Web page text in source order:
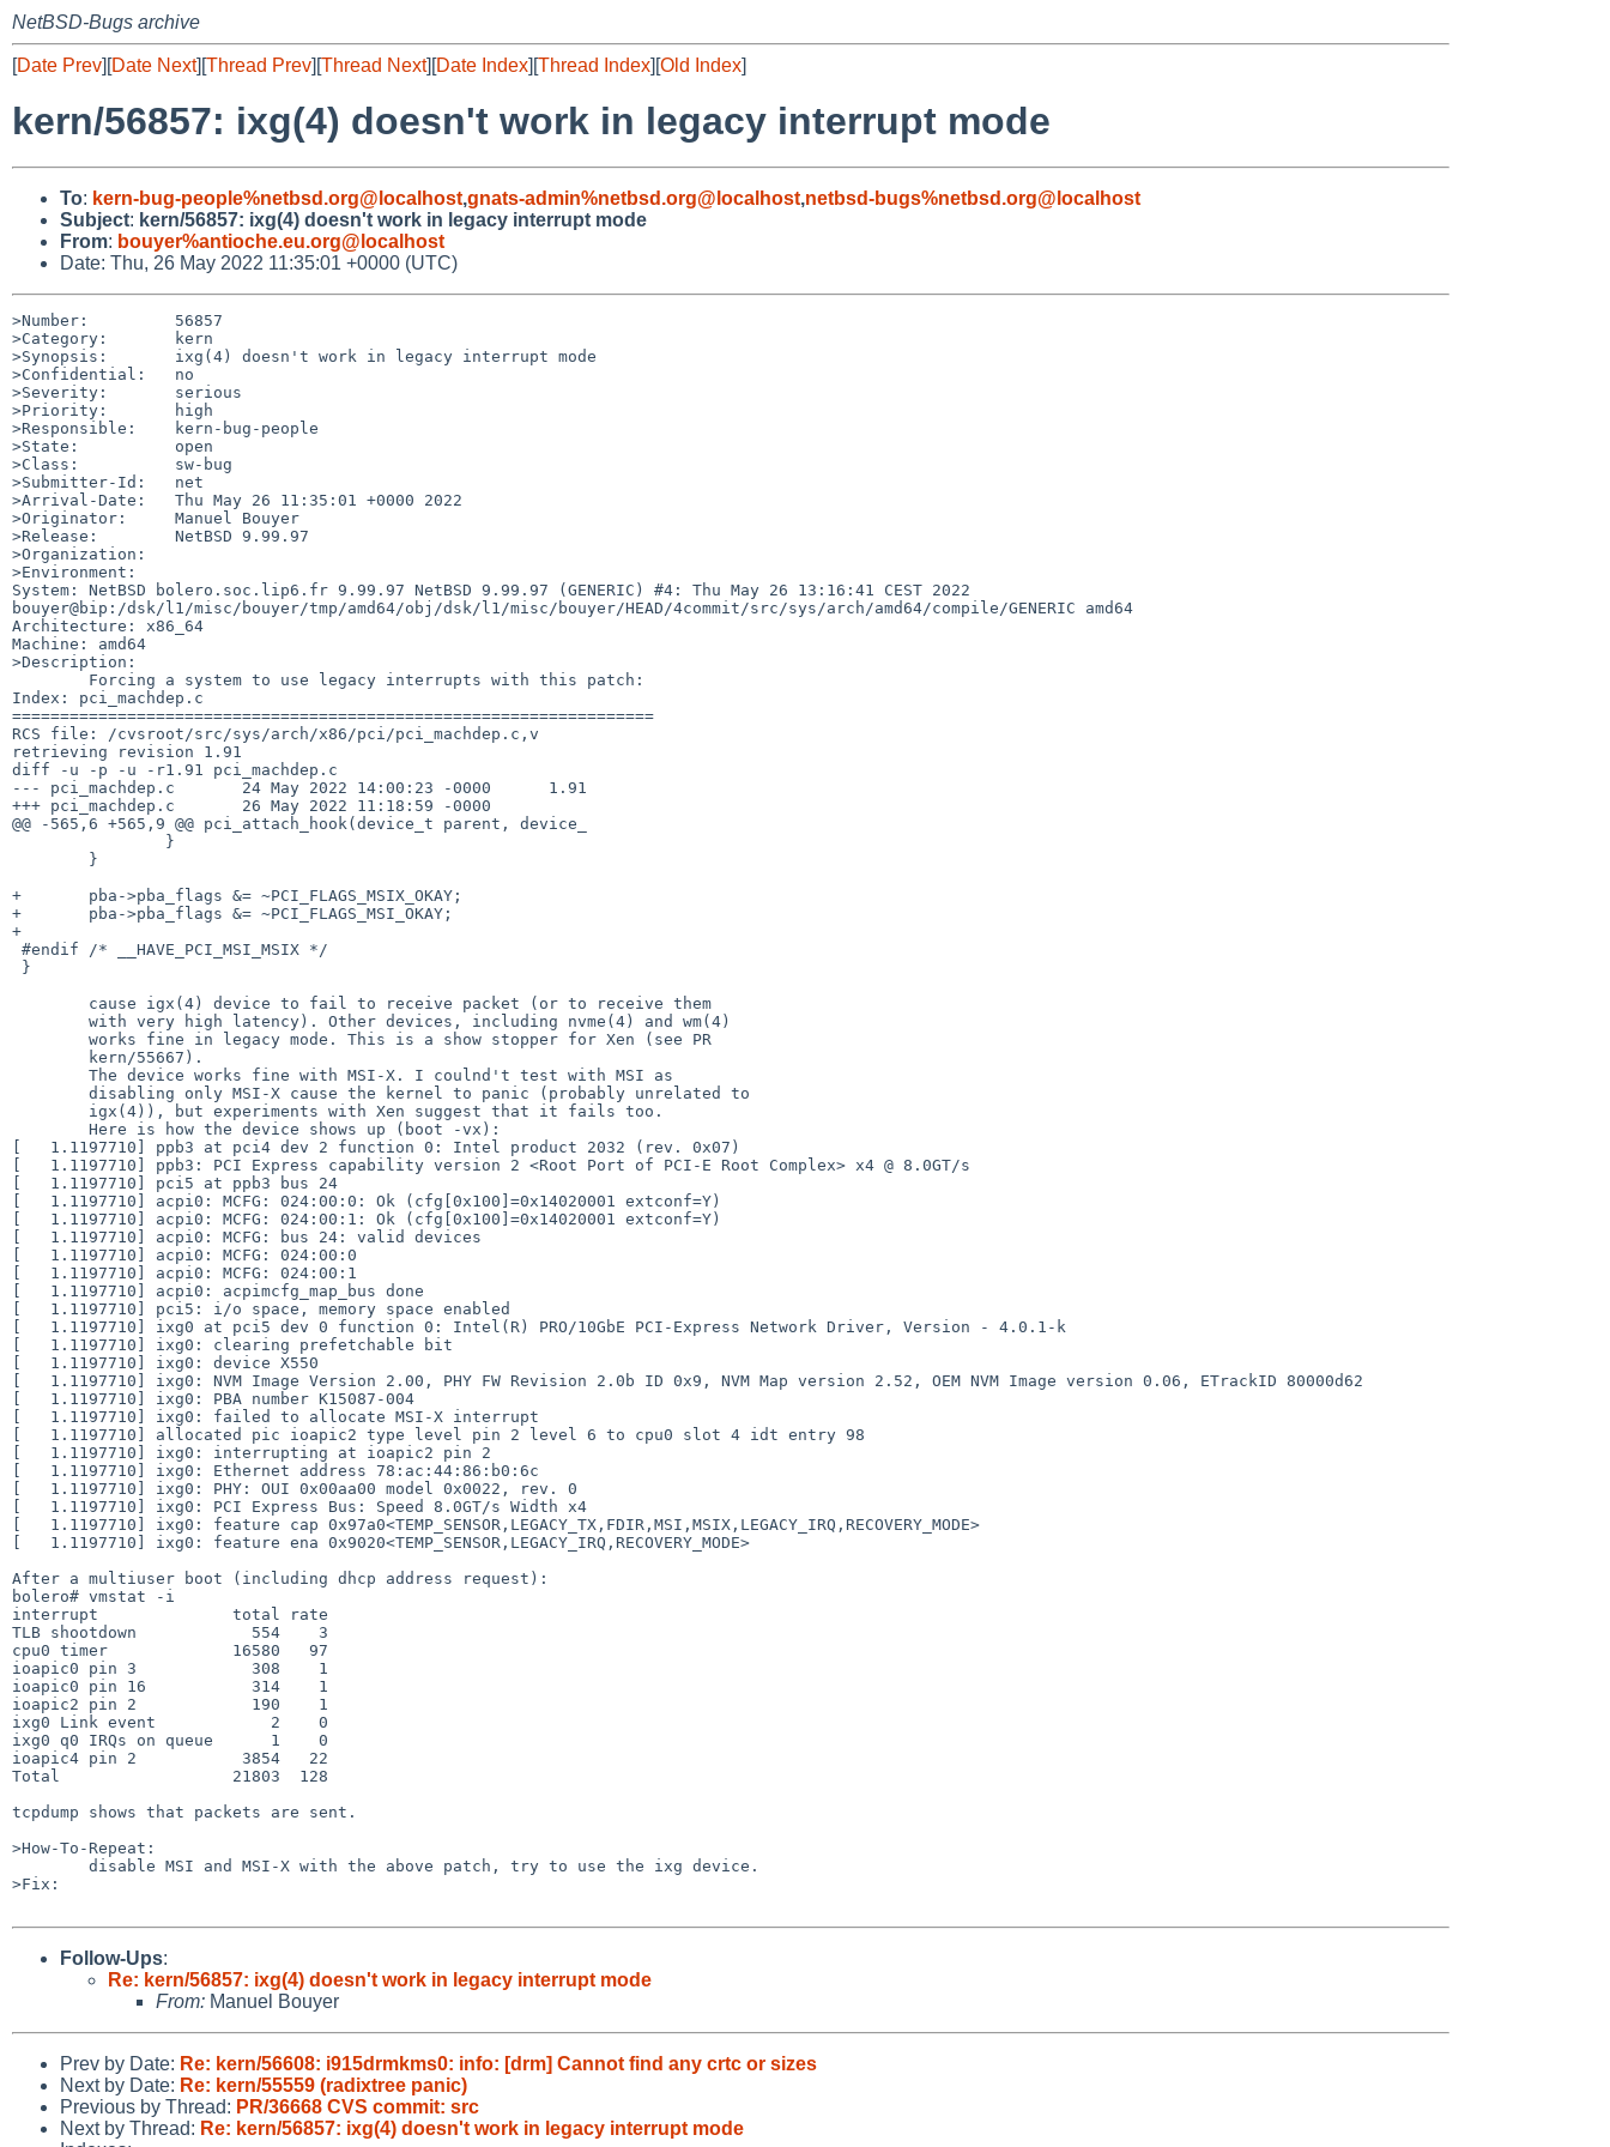
NetBSD-Bugs archive
[Date Prev][Date Next][Thread Prev][Thread Next][Date Index][Thread Index][Old Index]
kern/56857: ixg(4) doesn't work in legacy interrupt mode
To: kern-bug-people%netbsd.org@localhost,gnats-admin%netbsd.org@localhost,netbsd-bugs%netbsd.org@localhost
Subject: kern/56857: ixg(4) doesn't work in legacy interrupt mode
From: bouyer%antioche.eu.org@localhost
Date: Thu, 26 May 2022 11:35:01 +0000 (UTC)
>Number:         56857
>Category:       kern
>Synopsis:       ixg(4) doesn't work in legacy interrupt mode
>Confidential:   no
>Severity:       serious
>Priority:       high
>Responsible:    kern-bug-people
>State:          open
>Class:          sw-bug
>Submitter-Id:   net
>Arrival-Date:   Thu May 26 11:35:01 +0000 2022
>Originator:     Manuel Bouyer
>Release:        NetBSD 9.99.97
>Organization:
>Environment:
System: NetBSD bolero.soc.lip6.fr 9.99.97 NetBSD 9.99.97 (GENERIC) #4: Thu May 26 13:16:41 CEST 2022
bouyer@bip:/dsk/l1/misc/bouyer/tmp/amd64/obj/dsk/l1/misc/bouyer/HEAD/4commit/src/sys/arch/amd64/compile/GENERIC amd64
Architecture: x86_64
Machine: amd64
>Description:
Index: pci_machdep.c
===================================================================
RCS file: /cvsroot/src/sys/arch/x86/pci/pci_machdep.c,v
retrieving revision 1.91
diff -u -p -u -r1.91 pci_machdep.c
--- pci_machdep.c	24 May 2022 14:00:23 -0000	1.91
+++ pci_machdep.c	26 May 2022 11:18:59 -0000
@@ -565,6 +565,9 @@ pci_attach_hook(device_t parent, device_
+	pba->pba_flags &= ~PCI_FLAGS_MSIX_OKAY;
+	pba->pba_flags &= ~PCI_FLAGS_MSI_OKAY;
+
[   1.1197710] ppb3 at pci4 dev 2 function 0: Intel product 2032 (rev. 0x07)
[   1.1197710] ppb3: PCI Express capability version 2 <Root Port of PCI-E Root Complex> x4 @ 8.0GT/s
[   1.1197710] pci5 at ppb3 bus 24
[   1.1197710] acpi0: MCFG: 024:00:0: Ok (cfg[0x100]=0x14020001 extconf=Y)
[   1.1197710] acpi0: MCFG: 024:00:1: Ok (cfg[0x100]=0x14020001 extconf=Y)
[   1.1197710] acpi0: MCFG: bus 24: valid devices
[   1.1197710] acpi0: MCFG: 024:00:0
[   1.1197710] acpi0: MCFG: 024:00:1
[   1.1197710] acpi0: acpimcfg_map_bus done
[   1.1197710] pci5: i/o space, memory space enabled
[   1.1197710] ixg0 at pci5 dev 0 function 0: Intel(R) PRO/10GbE PCI-Express Network Driver, Version - 4.0.1-k
[   1.1197710] ixg0: clearing prefetchable bit
[   1.1197710] ixg0: device X550
[   1.1197710] ixg0: NVM Image Version 2.00, PHY FW Revision 2.0b ID 0x9, NVM Map version 2.52, OEM NVM Image version 0.06, ETrackID 80000d62
[   1.1197710] ixg0: PBA number K15087-004
[   1.1197710] ixg0: failed to allocate MSI-X interrupt
[   1.1197710] allocated pic ioapic2 type level pin 2 level 6 to cpu0 slot 4 idt entry 98
[   1.1197710] ixg0: interrupting at ioapic2 pin 2
[   1.1197710] ixg0: Ethernet address 78:ac:44:86:b0:6c
[   1.1197710] ixg0: PHY: OUI 0x00aa00 model 0x0022, rev. 0
[   1.1197710] ixg0: PCI Express Bus: Speed 8.0GT/s Width x4
[   1.1197710] ixg0: feature cap 0x97a0<TEMP_SENSOR,LEGACY_TX,FDIR,MSI,MSIX,LEGACY_IRQ,RECOVERY_MODE>
[   1.1197710] ixg0: feature ena 0x9020<TEMP_SENSOR,LEGACY_IRQ,RECOVERY_MODE>
After a multiuser boot (including dhcp address request):
bolero# vmstat -i
interrupt              total rate
TLB shootdown            554    3
cpu0 timer             16580   97
ioapic0 pin 3            308    1
ioapic0 pin 16           314    1
ioapic2 pin 2            190    1
ixg0 Link event            2    0
ixg0 q0 IRQs on queue      1    0
ioapic4 pin 2           3854   22
Total                  21803  128
tcpdump shows that packets are sent.
>How-To-Repeat:
>Fix:
Follow-Ups:
Re: kern/56857: ixg(4) doesn't work in legacy interrupt mode
From: Manuel Bouyer
Prev by Date: Re: kern/56608: i915drmkms0: info: [drm] Cannot find any crtc or sizes
Next by Date: Re: kern/55559 (radixtree panic)
Previous by Thread: PR/36668 CVS commit: src
Next by Thread: Re: kern/56857: ixg(4) doesn't work in legacy interrupt mode